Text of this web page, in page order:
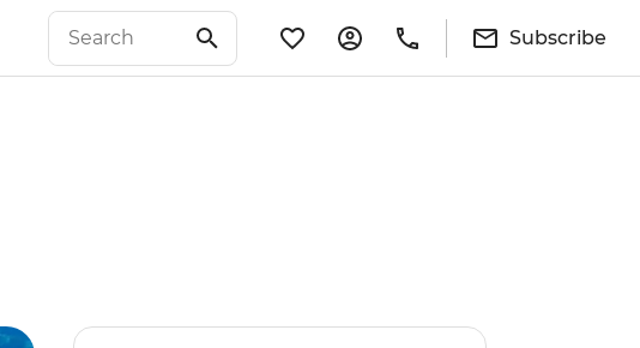
Subscribe